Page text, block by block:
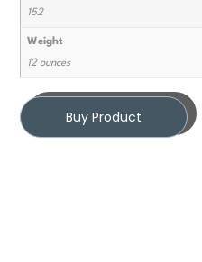
152
Weight
12 ounces
Buy Product